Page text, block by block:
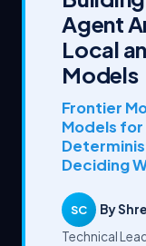
Agent
Local
Models
Frontier
Models
Deciding
SC
By
Technical